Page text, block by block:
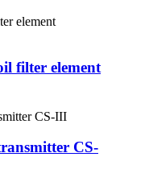
filter element
CS-